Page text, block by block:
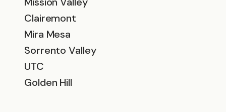
Clairemont
Mira Mesa
Sorrento Valley
UTC
Golden Hill